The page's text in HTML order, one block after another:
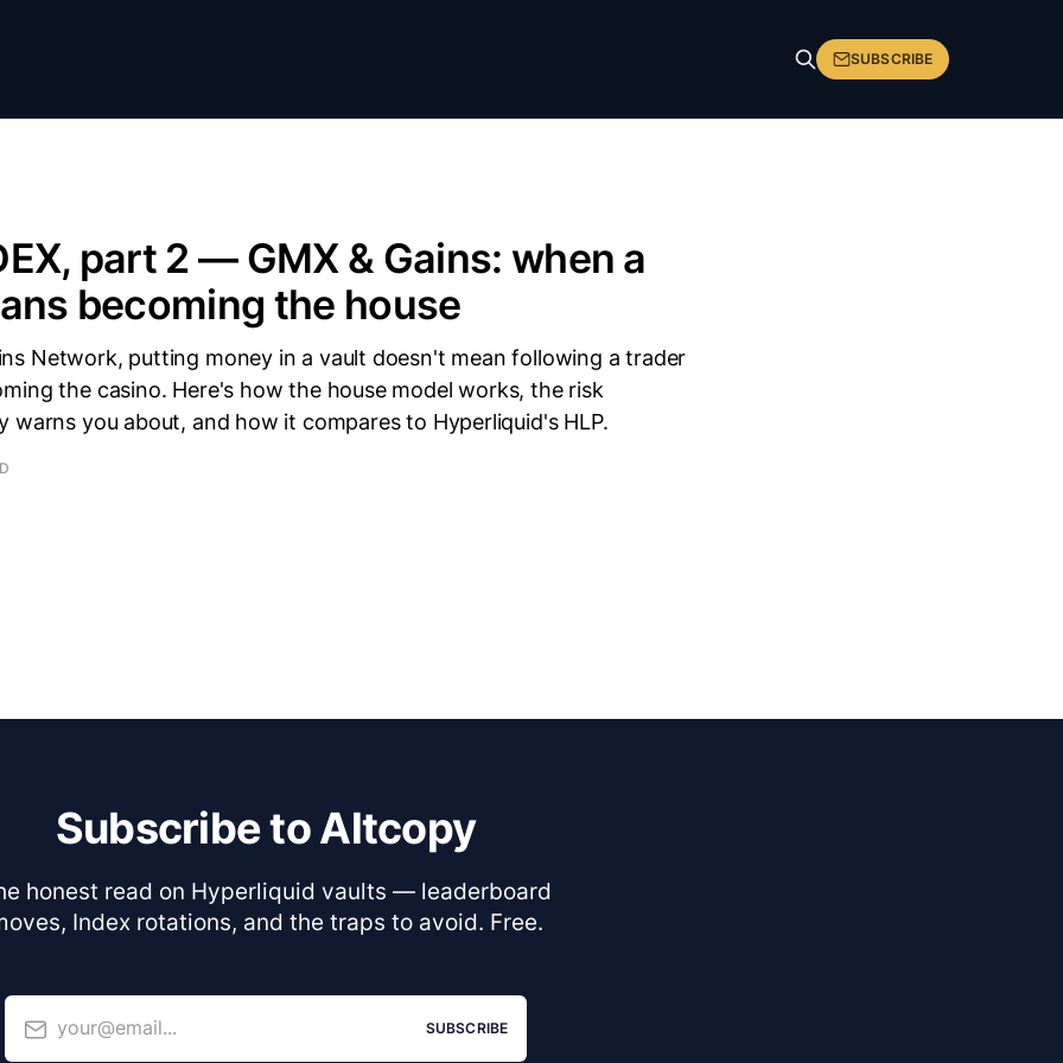
SUBSCRIBE
part 2 — GMX & Gains: when a
becoming the house
Network, putting money in a vault doesn't mean following a trader
the casino. Here's how the house model works, the risk
warns you about, and how it compares to Hyperliquid's HLP.
Subscribe to Altcopy
honest read on Hyperliquid vaults — leaderboard
Index rotations, and the traps to avoid. Free.
your@email... SUBSCRIBE